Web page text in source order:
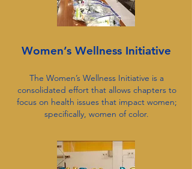
Women’s Wellness Initiative
The Women’s Wellness Initiative is a
consolidated effort that allows chapters to
focus on health issues that impact women;
specifically, women of color.